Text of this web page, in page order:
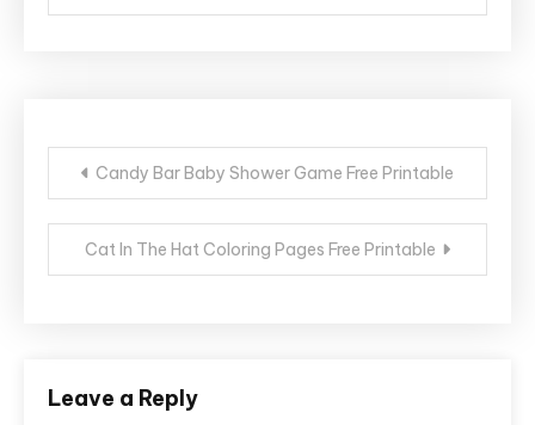
Post
navigation
Candy Bar Baby Shower Game Free Printable
Cat In The Hat Coloring Pages Free Printable
Leave a Reply